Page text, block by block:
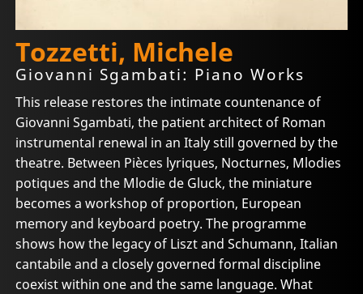
Tozzetti, Michele
Giovanni Sgambati: Piano Works
This release restores the intimate countenance of
Giovanni Sgambati, the patient architect of Roman
instrumental renewal in an Italy still governed by the
theatre. Between Pièces lyriques, Nocturnes, Mlodies
potiques and the Mlodie de Gluck, the miniature
becomes a workshop of proportion, European
memory and keyboard poetry. The programme
shows how the legacy of Liszt and Schumann, Italian
cantabile and a closely governed formal discipline
coexist within one and the same language. What